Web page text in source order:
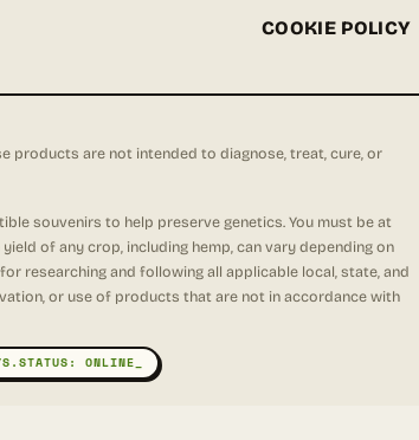
COOKIE POLICY
products are not intended to diagnose, treat, cure, or
souvenirs to help preserve genetics. You must be at
of any crop, including hemp, can vary depending on
researching and following all applicable local, state, and
or use of products that are not in accordance with
ONLINE_